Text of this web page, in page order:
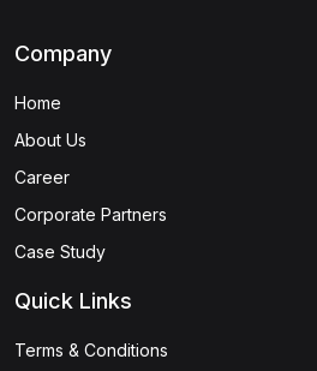
Company
Home
About Us
Career
Corporate Partners
Case Study
Quick Links
Terms & Conditions